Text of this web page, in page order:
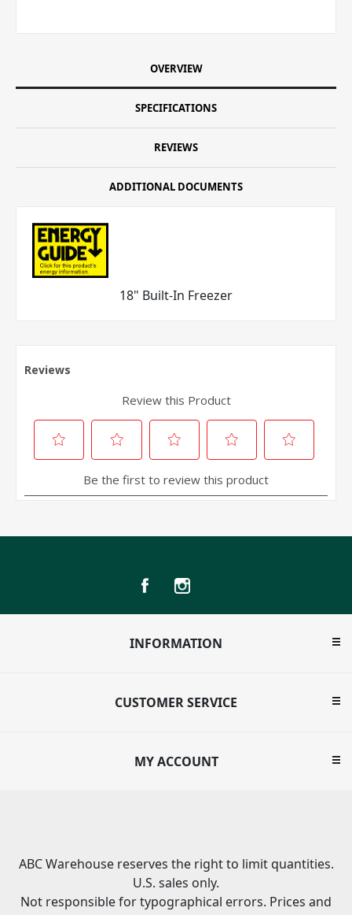
OVERVIEW
SPECIFICATIONS
REVIEWS
ADDITIONAL DOCUMENTS
18" Built-In Freezer
INFORMATION
CUSTOMER SERVICE
MY ACCOUNT
ABC Warehouse reserves the right to limit quantities.
U.S. sales only.
Not responsible for typographical errors. Prices and